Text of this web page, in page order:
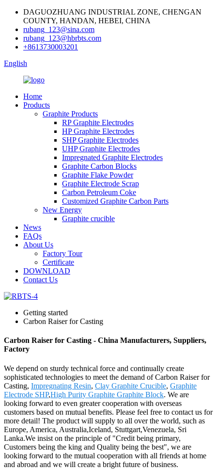
DAGUOZHUANG INDUSTRIAL ZONE, CHENGAN
COUNTY, HANDAN, HEBEI, CHINA
rubang_123@sina.com
rubang_123@hbrbts.com
+8613730003201
English
Home
Products
Graphite Products
RP Graphite Electrodes
HP Graphite Electrodes
SHP Graphite Electrodes
UHP Graphite Electrodes
Impregnated Graphite Electrodes
Graphite Carbon Blocks
Graphite Flake Powder
Graphite Electrode Scrap
Carbon Petroleum Coke
Customized Graphite Carbon Parts
New Energy
Graphite crucible
News
FAQs
About Us
Factory Tour
Certificate
DOWNLOAD
Contact Us
Getting started
Carbon Raiser for Casting
Carbon Raiser for Casting - China Manufacturers, Suppliers,
Factory
We depend on sturdy technical force and continually create
sophisticated technologies to meet the demand of Carbon Raiser for
Casting, Impregnating Resin, Clay Graphite Crucible, Graphite
Electrode SHP,High Purity Graphite Graphite Block. We are
looking forward to even greater cooperation with overseas
customers based on mutual benefits. Please feel free to contact us for
more detail! The product will supply to all over the world, such as
Europe, America, Australia,Iceland, Stuttgart,Venezuela, Sri
Lanka.We insist on the principle of "Credit being primary,
Customers being the king and Quality being the best", we are
looking forward to the mutual cooperation with all friends at home
and abroad and we will create a bright future of business.